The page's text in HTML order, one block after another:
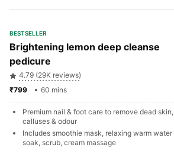
BESTSELLER
Brightening lemon deep cleanse
4.79 (29K reviews)
60 mins
Premium nail & foot care to remove dead skin,
calluses & odour
Includes smoothie mask, relaxing warm water
soak, scrub, cream massage